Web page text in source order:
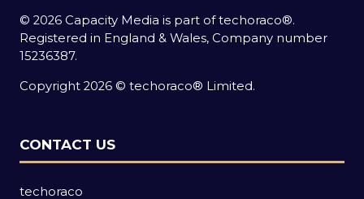
© 2026 Capacity Media is part of techoraco®.
Registered in England & Wales, Company number
15236387.
Copyright 2026 © techoraco® Limited.
CONTACT US
techoraco